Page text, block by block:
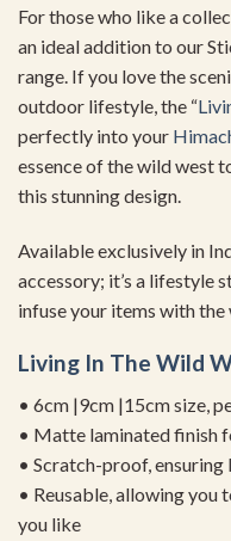
For those who like a
an ideal addition to our
range. If you love the
outdoor lifestyle, the “
perfectly into your
essence of the wild west
this stunning design.
Available exclusively in
accessory; it’s a lifestyle
infuse your items with
Living In The Wild
• 6cm |9cm |15cm size,
• Matte laminated finish
• Scratch-proof,
• Reusable, allowing you
you like